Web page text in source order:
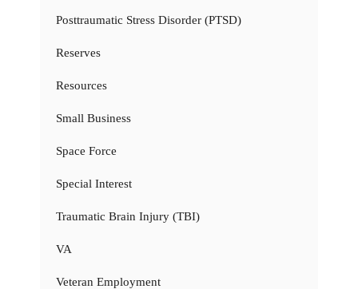
Posttraumatic Stress Disorder (PTSD)
Reserves
Resources
Small Business
Space Force
Special Interest
Traumatic Brain Injury (TBI)
VA
Veteran Employment